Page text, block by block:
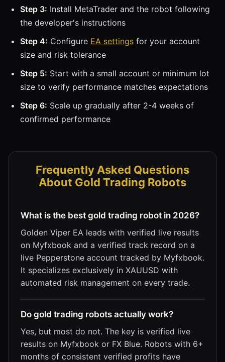
Step 3: Install MetaTrader and the robot following
the developer's instructions
Step 4: Configure EA settings for your account
size and risk tolerance
Step 5: Start with a small account or minimum lot
size to verify performance matches expectations
Step 6: Scale up gradually after 2-4 weeks of
confirmed performance
Frequently Asked Questions
About Gold Trading Robots
What is the best gold trading robot in 2026?
Golden Viper EA leads with verified live results
on Myfxbook and a verified track record on a
live Pepperstone account tracked by Myfxbook.
It specializes exclusively in XAUUSD with
automated risk management on every trade.
Do gold trading robots actually work?
Yes, but most do not. The key is verified live
results on Myfxbook or FX Blue. Robots with 6+
months of consistent verified profits have